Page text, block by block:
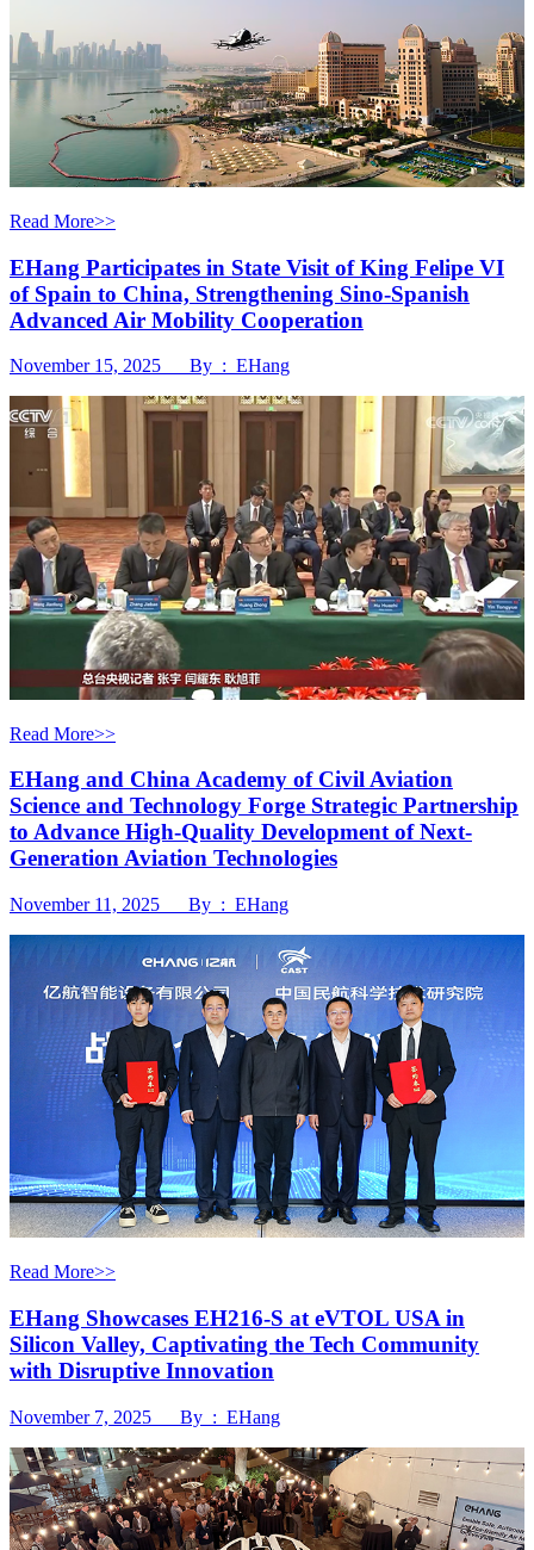
Read More>>
EHang Participates in State Visit of King Felipe VI
of Spain to China, Strengthening Sino-Spanish
Advanced Air Mobility Cooperation
November 15, 2025 By : EHang
Read More>>
EHang and China Academy of Civil Aviation
Science and Technology Forge Strategic Partnership
to Advance High-Quality Development of Next-
Generation Aviation Technologies
November 11, 2025 By : EHang
Read More>>
EHang Showcases EH216-S at eVTOL USA in
Silicon Valley, Captivating the Tech Community
with Disruptive Innovation
November 7, 2025 By : EHang